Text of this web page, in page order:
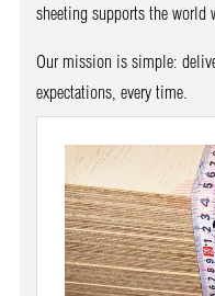
sheeting supports the world
Our mission is simple:
expectations, every time.